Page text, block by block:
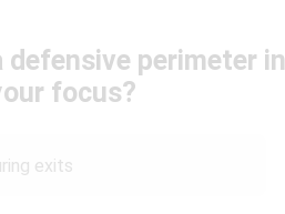
defensive perimeter in
focus?
exits